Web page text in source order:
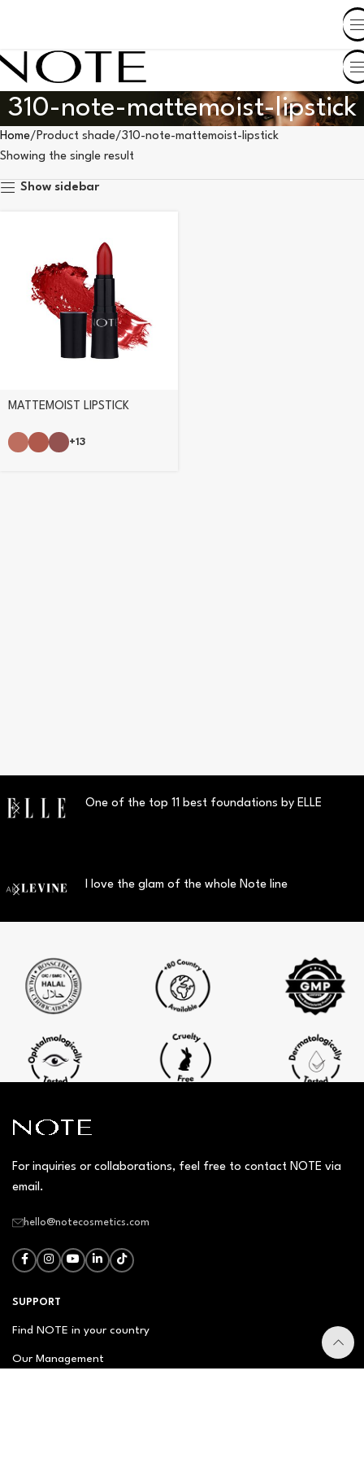
310-note-mattemoist-lipstick
Home Product shade 310-note-mattemoist-lipstick
Showing the single result
Show sidebar
MATTEMOIST LIPSTICK
+13
One of the top 11 best foundations by ELLE
I love the glam of the whole Note line
For inquiries or collaborations, feel free to contact NOTE via
email.
hello@notecosmetics.com
SUPPORT
Find NOTE in your country
Our Management